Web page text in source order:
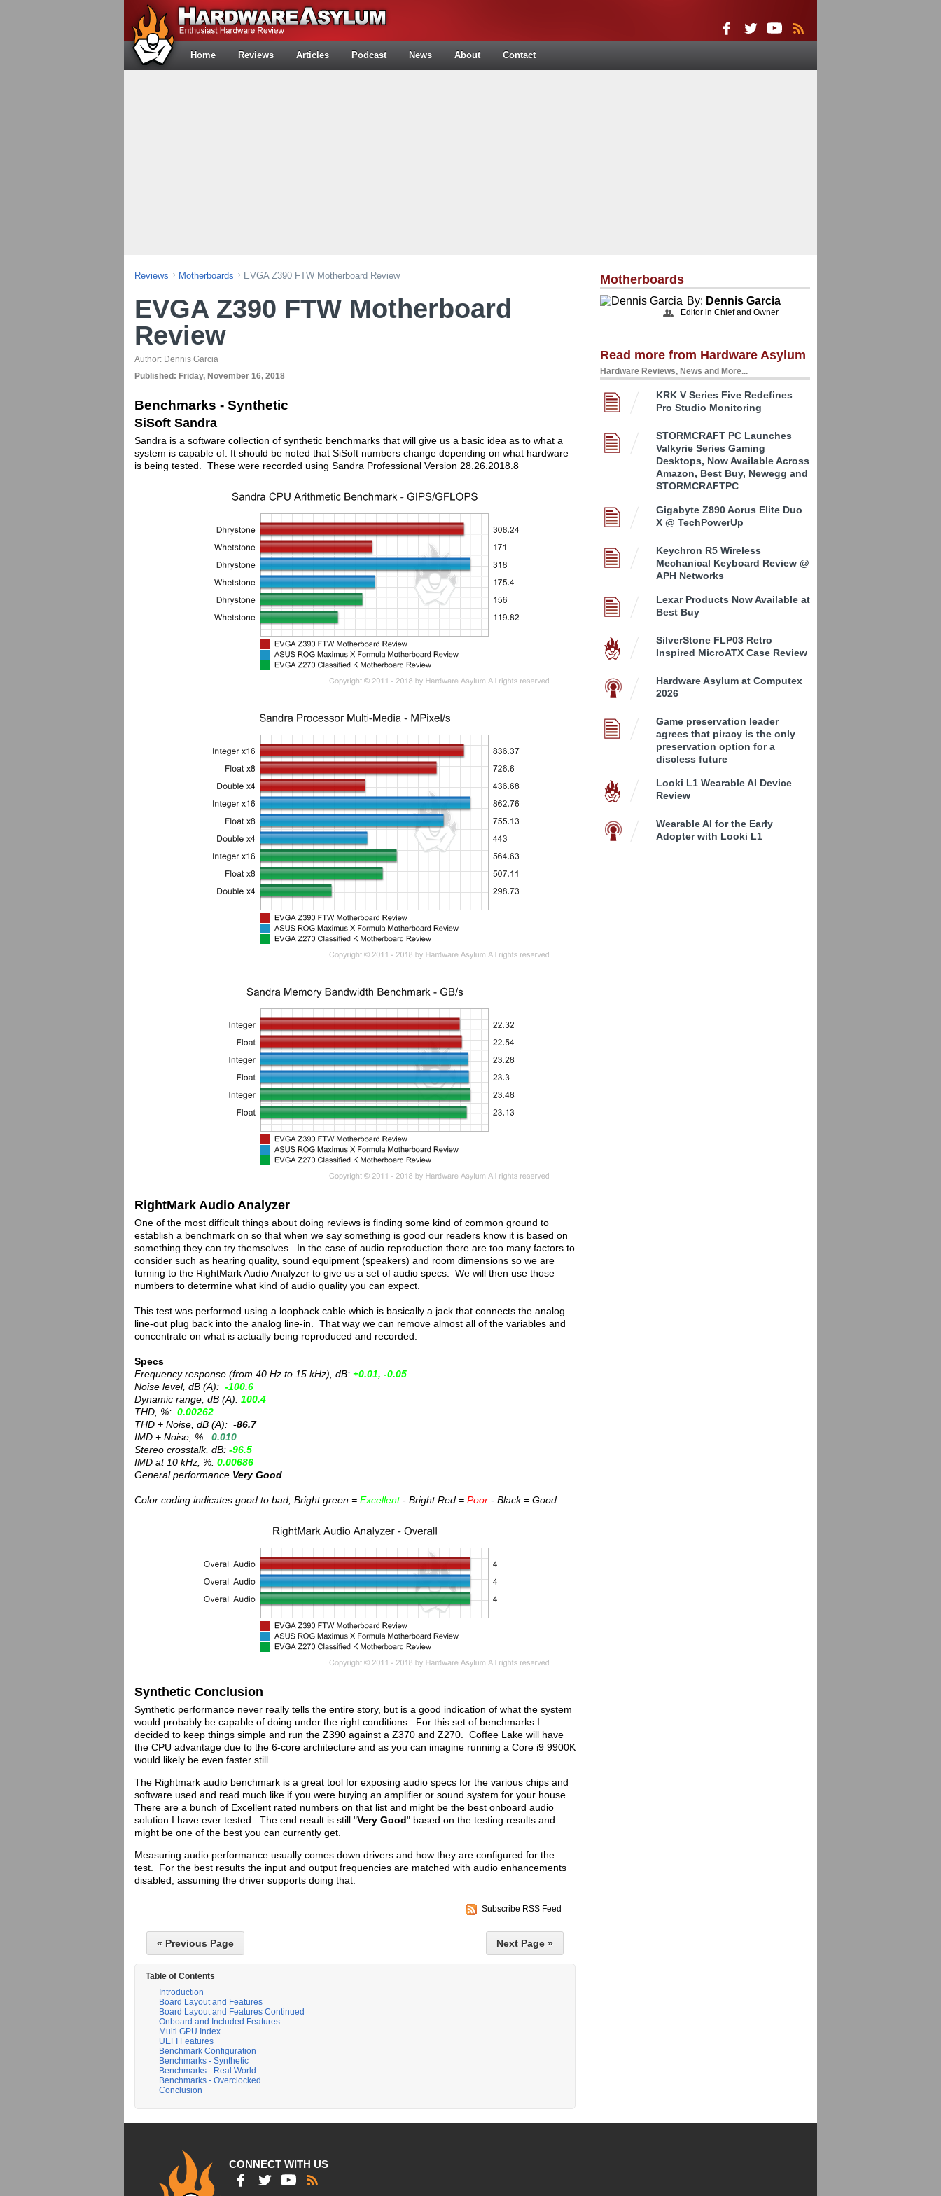
Home Reviews Articles Podcast News About Contact
Reviews Motherboards EVGA Z390 FTW Motherboard Review
EVGA Z390 FTW Motherboard
Review
Author: Dennis Garcia
Published: Friday, November 16, 2018
Benchmarks - Synthetic
SiSoft Sandra
Sandra is a software collection of synthetic benchmarks that will give us a basic idea as to what a
system is capable of. It should be noted that SiSoft numbers change depending on what hardware
is being tested. These were recorded using Sandra Professional Version 28.26.2018.8
RightMark Audio Analyzer
One of the most difficult things about doing reviews is finding some kind of common ground to
establish a benchmark on so that when we say something is good our readers know it is based on
something they can try themselves. In the case of audio reproduction there are too many factors to
consider such as hearing quality, sound equipment (speakers) and room dimensions so we are
turning to the RightMark Audio Analyzer to give us a set of audio specs. We will then use those
numbers to determine what kind of audio quality you can expect.
This test was performed using a loopback cable which is basically a jack that connects the analog
line-out plug back into the analog line-in. That way we can remove almost all of the variables and
concentrate on what is actually being reproduced and recorded.
Specs
Frequency response (from 40 Hz to 15 kHz), dB: +0.01, -0.05
Noise level, dB (A): -100.6
Dynamic range, dB (A): 100.4
THD, %: 0.00262
THD + Noise, dB (A): -86.7
IMD + Noise, %: 0.010
Stereo crosstalk, dB: -96.5
IMD at 10 kHz, %: 0.00686
General performance Very Good
Color coding indicates good to bad, Bright green = Excellent- Bright Red = Poor - Black = Good
Synthetic Conclusion
Synthetic performance never really tells the entire story, but is a good indication of what the system
would probably be capable of doing under the right conditions. For this set of benchmarks I
decided to keep things simple and run the Z390 against a Z370 and Z270. Coffee Lake will have
the CPU advantage due to the 6-core architecture and as you can imagine running a Core i9 9900K
would likely be even faster still..
The Rightmark audio benchmark is a great tool for exposing audio specs for the various chips and
software used and read much like if you were buying an amplifier or sound system for your house.
There are a bunch of Excellent rated numbers on that list and might be the best onboard audio
solution I have ever tested. The end result is still "Very Good" based on the testing results and
might be one of the best you can currently get.
Measuring audio performance usually comes down drivers and how they are configured for the
test. For the best results the input and output frequencies are matched with audio enhancements
disabled, assuming the driver supports doing that.
Subscribe RSS Feed
« Previous Page Next Page »
Table of Contents
Introduction
Board Layout and Features
Board Layout and Features Continued
Onboard and Included Features
Multi GPU Index
UEFI Features
Benchmark Configuration
Benchmarks - Synthetic
Benchmarks - Real World
Benchmarks - Overclocked
Conclusion
Motherboards
By: Dennis Garcia
Editor in Chief and Owner
Read more from Hardware Asylum
Hardware Reviews, News and More...
KRK V Series Five Redefines
Pro Studio Monitoring
STORMCRAFT PC Launches
Valkyrie Series Gaming
Desktops, Now Available Across
Amazon, Best Buy, Newegg and
STORMCRAFTPC
Gigabyte Z890 Aorus Elite Duo
X @ TechPowerUp
Keychron R5 Wireless
Mechanical Keyboard Review @
APH Networks
Lexar Products Now Available at
Best Buy
SilverStone FLP03 Retro
Inspired MicroATX Case Review
Hardware Asylum at Computex
2026
Game preservation leader
agrees that piracy is the only
preservation option for a
discless future
Looki L1 Wearable AI Device
Review
Wearable AI for the Early
Adopter with Looki L1
CONNECT WITH US